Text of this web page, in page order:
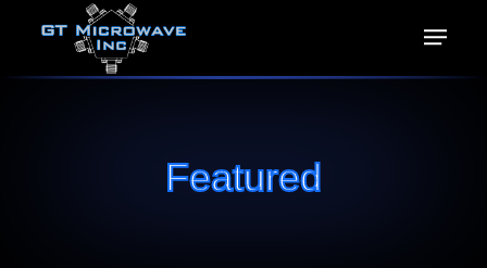
Featured